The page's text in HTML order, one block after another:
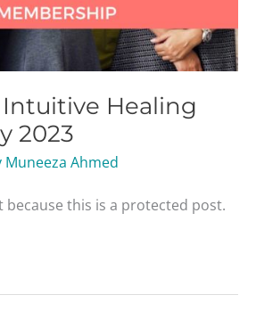
Healing
2023
Muneeza Ahmed
because this is a protected post.